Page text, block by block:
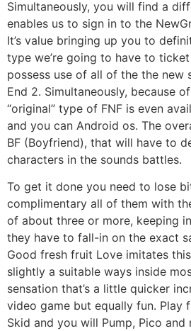
Simultaneously, you will find a
enables us to sign in to the
It’s value bringing up you to
type we’re going to have to
possess use of all of the the new
End 2. Simultaneously, because
“original” type of FNF is even
and you can Android os. The
BF (Boyfriend), that will have to
characters in the sounds battles.
To get it done you need to lose
complimentary all of them with
of about three or more, keeping
they have to fall-in on the exact
Good fresh fruit Love imitates
slightly a suitable ways inside
sensation that’s a little quicker
video game but equally fun. Play
Skid and you will Pump, Pico